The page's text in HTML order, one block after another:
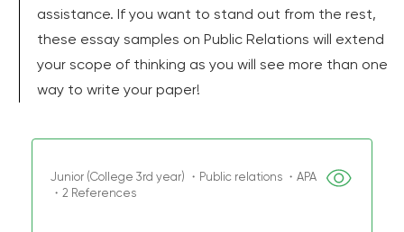
assistance. If you want to stand out from the rest,
these essay samples on Public Relations will extend
your scope of thinking as you will see more than one
way to write your paper!
Junior (College 3rd year) ・Public relations ・APA
・2 References